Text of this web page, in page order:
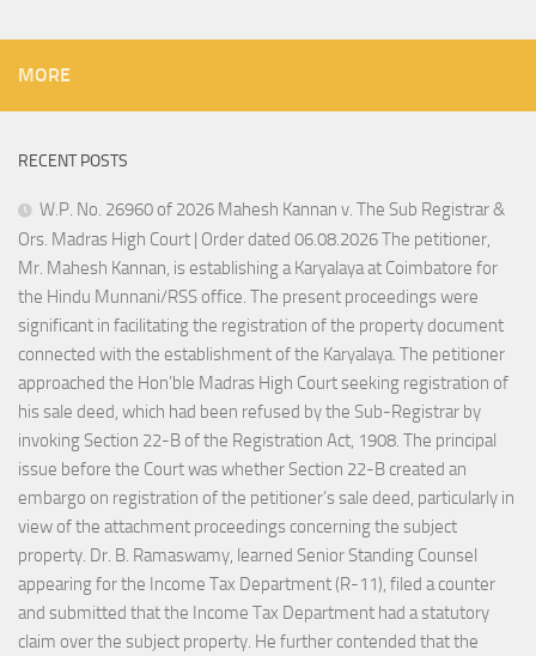
MORE
RECENT POSTS
W.P. No. 26960 of 2026 Mahesh Kannan v. The Sub Registrar &
Ors. Madras High Court | Order dated 06.08.2026 The petitioner,
Mr. Mahesh Kannan, is establishing a Karyalaya at Coimbatore for
the Hindu Munnani/RSS office. The present proceedings were
significant in facilitating the registration of the property document
connected with the establishment of the Karyalaya. The petitioner
approached the Hon’ble Madras High Court seeking registration of
his sale deed, which had been refused by the Sub-Registrar by
invoking Section 22-B of the Registration Act, 1908. The principal
issue before the Court was whether Section 22-B created an
embargo on registration of the petitioner’s sale deed, particularly in
view of the attachment proceedings concerning the subject
property. Dr. B. Ramaswamy, learned Senior Standing Counsel
appearing for the Income Tax Department (R-11), filed a counter
and submitted that the Income Tax Department had a statutory
claim over the subject property. He further contended that the